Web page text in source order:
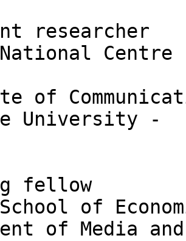
researcher
National
of
University -
fellow
of
of Media